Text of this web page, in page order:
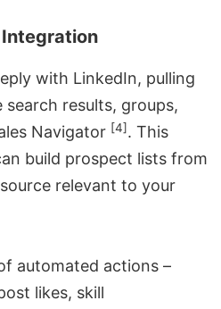
Integration
with LinkedIn, pulling
results, groups,
Navigator [4]. This
build prospect lists from
relevant to your
automated actions –
likes, skill